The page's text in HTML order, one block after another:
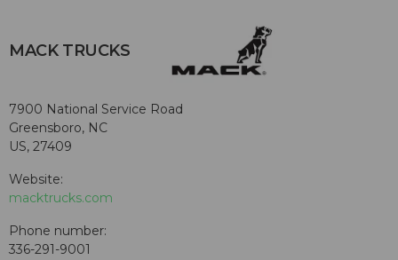
MACK TRUCKS
7900 National Service Road
Greensboro, NC
US, 27409
Website:
macktrucks.com
Phone number:
336-291-9001